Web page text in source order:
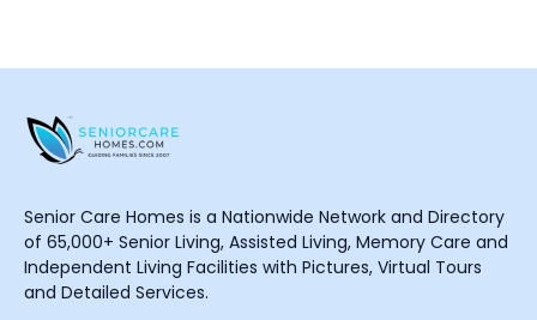
Senior Care Homes is a Nationwide Network and Directory
of 65,000+ Senior Living, Assisted Living, Memory Care and
Independent Living Facilities with Pictures, Virtual Tours
and Detailed Services.